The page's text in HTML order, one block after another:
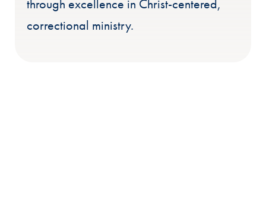
through excellence in Christ-centered,
correctional ministry.